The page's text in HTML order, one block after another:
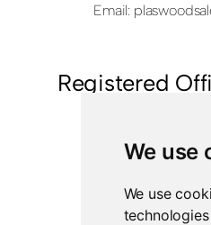
We use
We use
Email:
Registered
Corby Hub
Weldon North
Corby